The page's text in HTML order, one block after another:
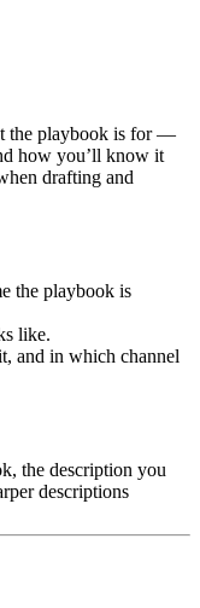
the playbook is for —
how you’ll know it
drafting and
the playbook is
like.
and in which channel
the description you
descriptions